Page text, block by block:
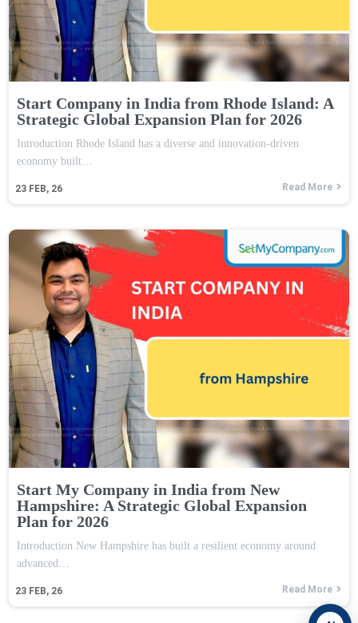
Start Company in India from Rhode Island: A
Strategic Global Expansion Plan for 2026
23 FEB, 26
Introduction Rhode Island has a diverse and innovation-driven
economy built…
Read More
Start My Company in India from New
Hampshire: A Strategic Global Expansion
Plan for 2026
23 FEB, 26
Introduction New Hampshire has built a resilient economy around
advanced…
Read More